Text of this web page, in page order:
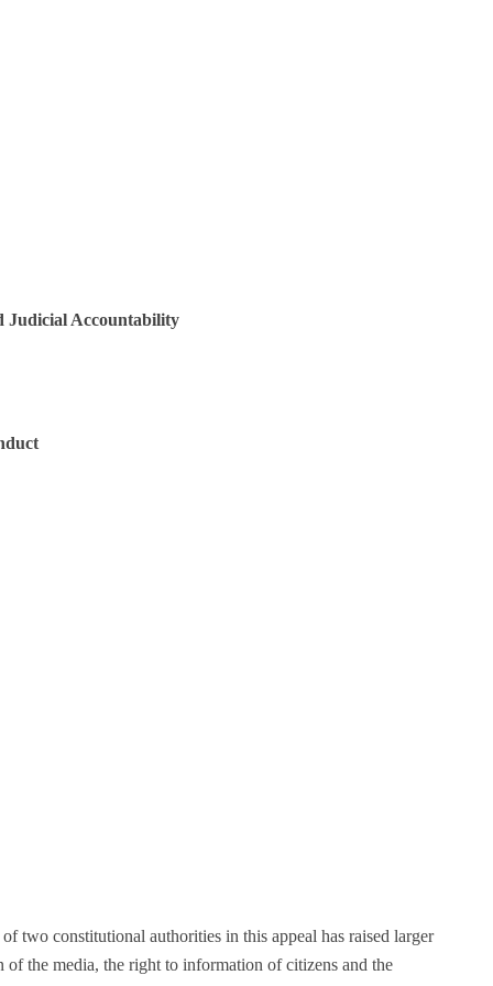
Judicial Accountability
two constitutional authorities in this appeal has raised larger
of the media, the right to information of citizens and the